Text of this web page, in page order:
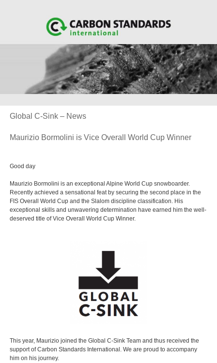
Global C-Sink – News
Maurizio Bormolini is Vice Overall World Cup Winner
Good day
Maurizio Bormolini is an exceptional Alpine World Cup snowboarder.
Recently achieved a sensational feat by securing the second place in the
FIS Overall World Cup and the Slalom discipline classification. His
exceptional skills and unwavering determination have earned him the well-
deserved title of Vice Overall World Cup Winner.
This year, Maurizio joined the Global C-Sink Team and thus received the
support of Carbon Standards International. We are proud to accompany
him on his journey.